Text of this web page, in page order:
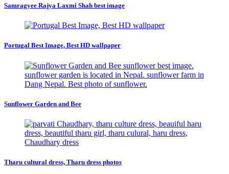
Samragyee Rajya Laxmi Shah best image
Portugal Best Image, Best HD wallpaper
Sunflower Garden and Bee
Tharu cultural dress, Tharu dress photos